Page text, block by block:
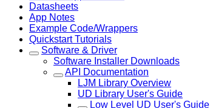
Datasheets
App Notes
Example Code/Wrappers
Quickstart Tutorials
Software & Driver
Software Installer Downloads
API Documentation
LJM Library Overview
UD Library User's Guide
Low Level UD User's Guide